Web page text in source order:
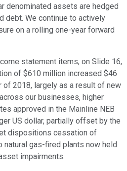
denominated assets are hedged
debt. We continue to actively
on a rolling one-year forward
statement items, on Slide 16,
of $610 million increased $46
of 2018, largely as a result of new
our businesses, higher
approved in the Mainline NEB
US dollar, partially offset by the
dispositions cessation of
natural gas-fired plants now held
impairments.